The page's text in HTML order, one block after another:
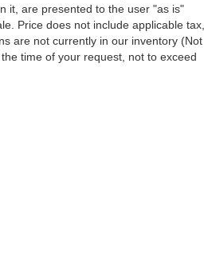
it, are presented to the user "as is"
Price does not include applicable tax,
are not currently in our inventory (Not
time of your request, not to exceed